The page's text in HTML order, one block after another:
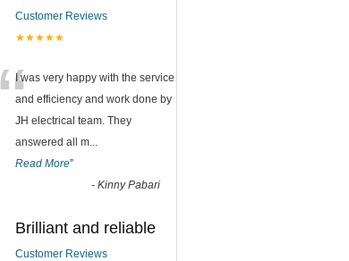
Customer Reviews
★★★★★
“I was very happy with the service
and efficiency and work done by
JH electrical team. They
answered all m...
Read More”
- Kinny Pabari
Brilliant and reliable
Customer Reviews